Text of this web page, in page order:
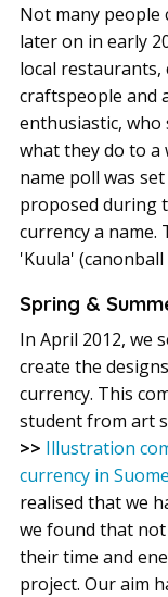
Not many people
later on in early
local restaurants,
craftspeople and
enthusiastic, who
what they do to a
name poll was
proposed during
currency a name.
'Kuula' (canonball
Spring &
In April 2012, we
create the
currency. This
student from art
>> Illustration
currency in
realised that we
we found that
their time and
project. Our aim